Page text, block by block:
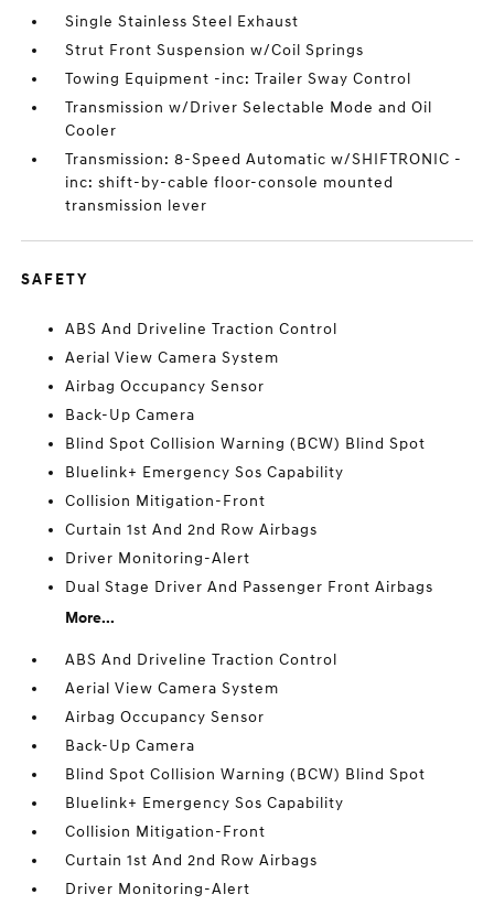
Single Stainless Steel Exhaust
Strut Front Suspension w/Coil Springs
Towing Equipment -inc: Trailer Sway Control
Transmission w/Driver Selectable Mode and Oil
Cooler
Transmission: 8-Speed Automatic w/SHIFTRONIC -
inc: shift-by-cable floor-console mounted
transmission lever
SAFETY
ABS And Driveline Traction Control
Aerial View Camera System
Airbag Occupancy Sensor
Back-Up Camera
Blind Spot Collision Warning (BCW) Blind Spot
Bluelink+ Emergency Sos Capability
Collision Mitigation-Front
Curtain 1st And 2nd Row Airbags
Driver Monitoring-Alert
Dual Stage Driver And Passenger Front Airbags
More...
ABS And Driveline Traction Control
Aerial View Camera System
Airbag Occupancy Sensor
Back-Up Camera
Blind Spot Collision Warning (BCW) Blind Spot
Bluelink+ Emergency Sos Capability
Collision Mitigation-Front
Curtain 1st And 2nd Row Airbags
Driver Monitoring-Alert